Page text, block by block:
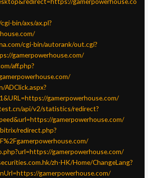
bin/axs/ax.pl?
cgi-bin/autorank/out.cgi?
gamerpowerhouse.com/
aff.php?
ADClick.aspx?
gamerpowerhouse.com/
api/v2/statistics/redirect?
gamerpowerhouse.com/
redirect.php?
gamerpowerhouse.com/
zh-HK/Home/ChangeLang?
gamerpowerhouse.com/